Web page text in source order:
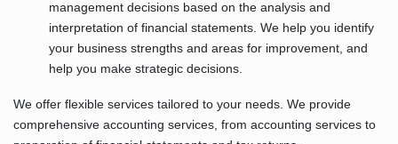
management decisions based on the analysis and
interpretation of financial statements. We help you identify
your business strengths and areas for improvement, and
help you make strategic decisions.
We offer flexible services tailored to your needs. We provide
comprehensive accounting services, from accounting services to